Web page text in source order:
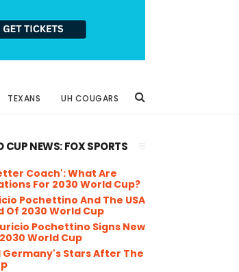
TEXANS UH COUGARS
CUP NEWS: FOX SPORTS
Coach': What Are
For 2030 World Cup?
Pochettino And The USA
Of 2030 World Cup
Pochettino Signs New
World Cup
Germany's Stars After The